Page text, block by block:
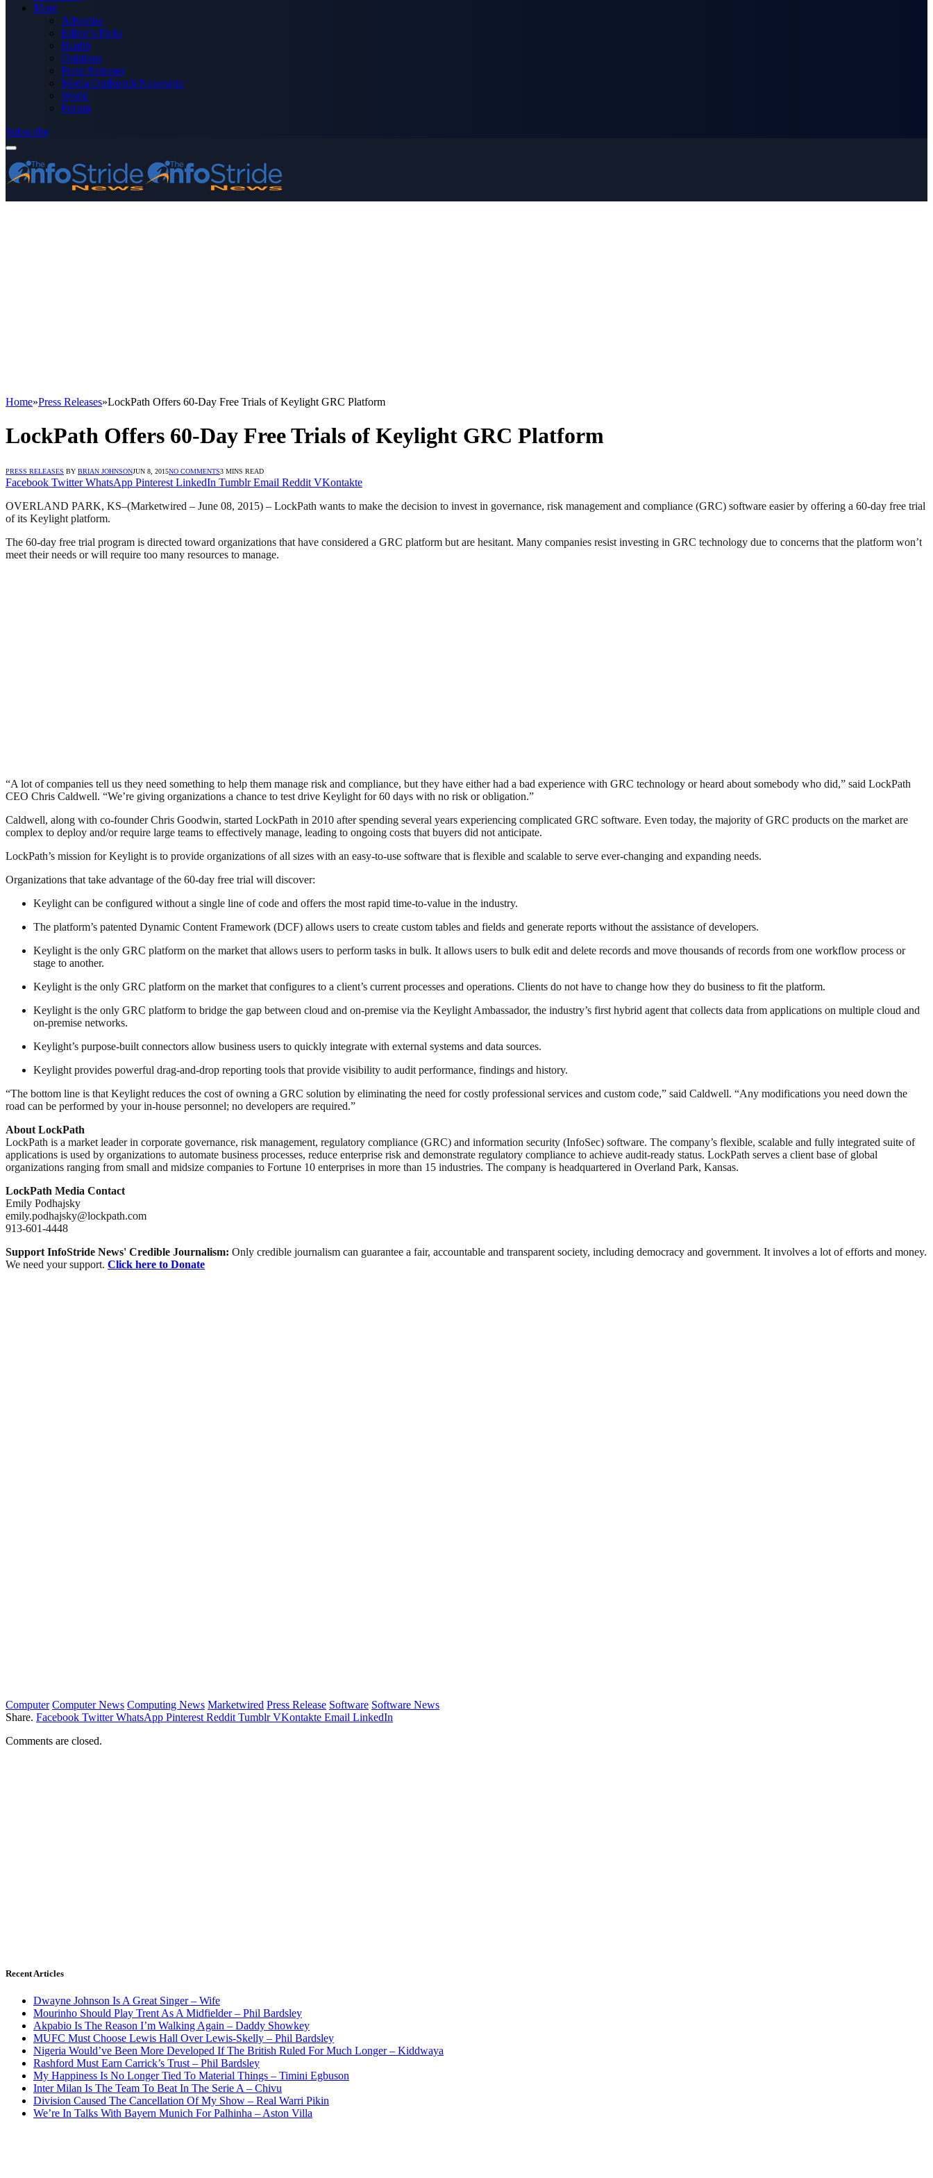
More
Advertise
Editor’s Picks
Health
Opinions
Press Releases
Media OutReach Newswire
World
Forum
Subscribe
Home»Press Releases»LockPath Offers 60-Day Free Trials of Keylight GRC Platform
LockPath Offers 60-Day Free Trials of Keylight GRC Platform
PRESS RELEASES BY BRIAN JOHNSONJUN 8, 2015NO COMMENTS3 MINS READ
Facebook Twitter WhatsApp Pinterest LinkedIn Tumblr Email Reddit VKontakte
OVERLAND PARK, KS–(Marketwired – June 08, 2015) – LockPath wants to make the decision to invest in governance, risk management and compliance (GRC) software easier by offering a 60-day free trial
of its Keylight platform.
The 60-day free trial program is directed toward organizations that have considered a GRC platform but are hesitant. Many companies resist investing in GRC technology due to concerns that the platform won’t
meet their needs or will require too many resources to manage.
“A lot of companies tell us they need something to help them manage risk and compliance, but they have either had a bad experience with GRC technology or heard about somebody who did,” said LockPath
CEO Chris Caldwell. “We’re giving organizations a chance to test drive Keylight for 60 days with no risk or obligation.”
Caldwell, along with co-founder Chris Goodwin, started LockPath in 2010 after spending several years experiencing complicated GRC software. Even today, the majority of GRC products on the market are
complex to deploy and/or require large teams to effectively manage, leading to ongoing costs that buyers did not anticipate.
LockPath’s mission for Keylight is to provide organizations of all sizes with an easy-to-use software that is flexible and scalable to serve ever-changing and expanding needs.
Organizations that take advantage of the 60-day free trial will discover:
Keylight can be configured without a single line of code and offers the most rapid time-to-value in the industry.
The platform’s patented Dynamic Content Framework (DCF) allows users to create custom tables and fields and generate reports without the assistance of developers.
Keylight is the only GRC platform on the market that allows users to perform tasks in bulk. It allows users to bulk edit and delete records and move thousands of records from one workflow process or
stage to another.
Keylight is the only GRC platform on the market that configures to a client’s current processes and operations. Clients do not have to change how they do business to fit the platform.
Keylight is the only GRC platform to bridge the gap between cloud and on-premise via the Keylight Ambassador, the industry’s first hybrid agent that collects data from applications on multiple cloud and
on-premise networks.
Keylight’s purpose-built connectors allow business users to quickly integrate with external systems and data sources.
Keylight provides powerful drag-and-drop reporting tools that provide visibility to audit performance, findings and history.
“The bottom line is that Keylight reduces the cost of owning a GRC solution by eliminating the need for costly professional services and custom code,” said Caldwell. “Any modifications you need down the
road can be performed by your in-house personnel; no developers are required.”
About LockPath
LockPath is a market leader in corporate governance, risk management, regulatory compliance (GRC) and information security (InfoSec) software. The company’s flexible, scalable and fully integrated suite of
applications is used by organizations to automate business processes, reduce enterprise risk and demonstrate regulatory compliance to achieve audit-ready status. LockPath serves a client base of global
organizations ranging from small and midsize companies to Fortune 10 enterprises in more than 15 industries. The company is headquartered in Overland Park, Kansas.
LockPath Media Contact
Emily Podhajsky
emily.podhajsky@lockpath.com
913-601-4448
Support InfoStride News' Credible Journalism: Only credible journalism can guarantee a fair, accountable and transparent society, including democracy and government. It involves a lot of efforts and money.
We need your support. Click here to Donate
Computer Computer News Computing News Marketwired Press Release Software Software News
Share. Facebook Twitter WhatsApp Pinterest Reddit Tumblr VKontakte Email LinkedIn
Comments are closed.
Recent Articles
Dwayne Johnson Is A Great Singer – Wife
Mourinho Should Play Trent As A Midfielder – Phil Bardsley
Akpabio Is The Reason I’m Walking Again – Daddy Showkey
MUFC Must Choose Lewis Hall Over Lewis-Skelly – Phil Bardsley
Nigeria Would’ve Been More Developed If The British Ruled For Much Longer – Kiddwaya
Rashford Must Earn Carrick’s Trust – Phil Bardsley
My Happiness Is No Longer Tied To Material Things – Timini Egbuson
Inter Milan Is The Team To Beat In The Serie A – Chivu
Division Caused The Cancellation Of My Show – Real Warri Pikin
We’re In Talks With Bayern Munich For Palhinha – Aston Villa